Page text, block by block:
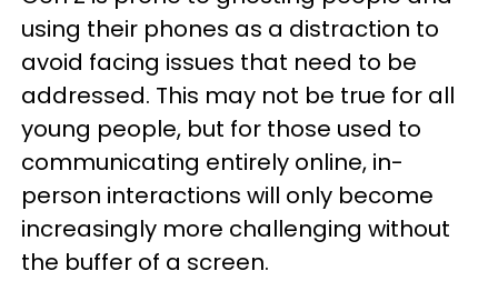
using their phones as a distraction to
avoid facing issues that need to be
addressed. This may not be true for all
young people, but for those used to
communicating entirely online, in-
person interactions will only become
increasingly more challenging without
the buffer of a screen.